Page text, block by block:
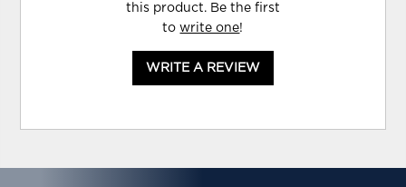
this product. Be the first
towrite one!
WRITE A REVIEW